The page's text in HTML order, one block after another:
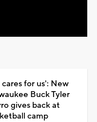
for us': New
Buck Tyler
gives back at
camp